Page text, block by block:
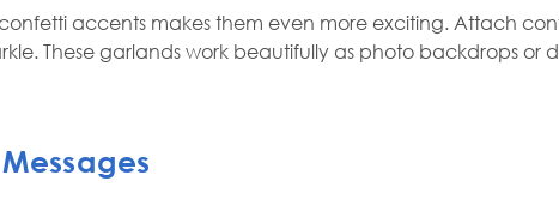
accents makes them even more exciting. Attach
These garlands work beautifully as photo backdrops or